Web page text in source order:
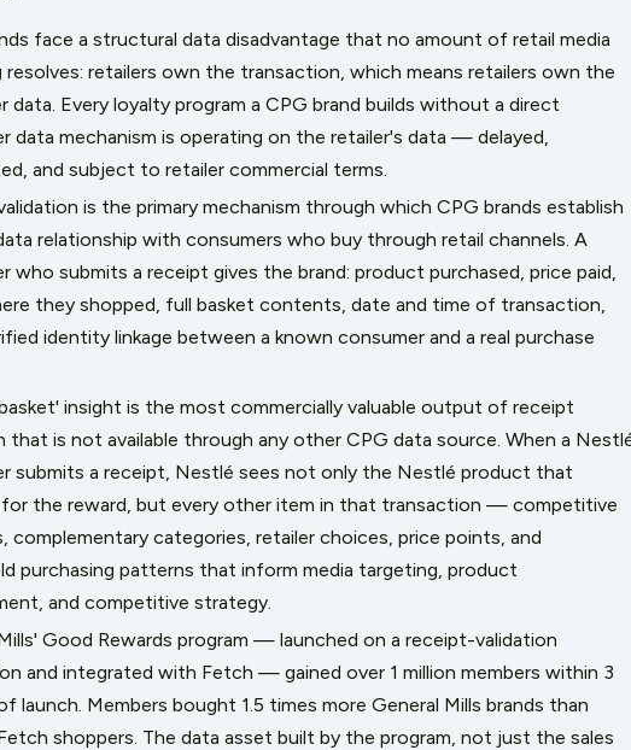
face a structural data disadvantage that no amount of retail media
resolves: retailers own the transaction, which means retailers own the
data. Every loyalty program a CPG brand builds without a direct
data mechanism is operating on the retailer's data — delayed,
and subject to retailer commercial terms.
is the primary mechanism through which CPG brands establish
relationship with consumers who buy through retail channels. A
who submits a receipt gives the brand: product purchased, price paid,
they shopped, full basket contents, date and time of transaction,
identity linkage between a known consumer and a real purchase
insight is the most commercially valuable output of receipt
that is not available through any other CPG data source. When a
submits a receipt, Nestlé sees not only the Nestlé product that
for the reward, but every other item in that transaction — competitive
complementary categories, retailer choices, price points, and
purchasing patterns that inform media targeting, product
and competitive strategy.
Good Rewards program — launched on a receipt-validation
and integrated with Fetch — gained over 1 million members within 3
launch. Members bought 1.5 times more General Mills brands than
shoppers. The data asset built by the program, not just the sales